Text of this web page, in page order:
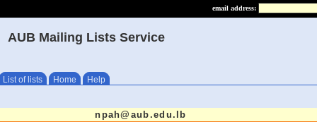
email address:
AUB Mailing Lists Service
List of lists Home Help
npah@aub.edu.lb